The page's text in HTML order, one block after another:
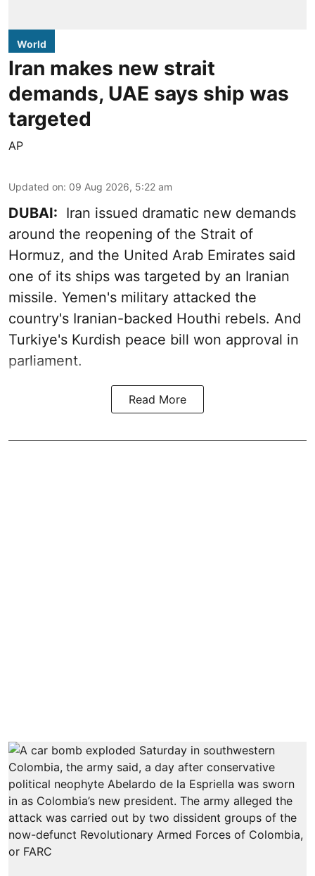
World
Iran makes new strait
demands, UAE says ship was
targeted
AP
Updated on: 09 Aug 2026, 5:22 am
DUBAI: Iran issued dramatic new demands
around the reopening of the Strait of
Hormuz, and the United Arab Emirates said
one of its ships was targeted by an Iranian
missile. Yemen's military attacked the
country's Iranian-backed Houthi rebels. And
Turkiye's Kurdish peace bill won approval in
parliament.
Read More